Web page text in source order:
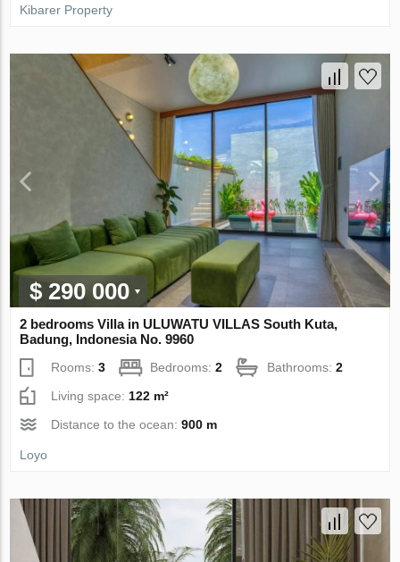
Kibarer Property
$ 290 000
2 bedrooms Villa in ULUWATU VILLAS South Kuta,
Badung, Indonesia No. 9960
Rooms:3 Bedrooms:2 Bathrooms:2
Living space: 122 m²
Distance to the ocean:900 m
Loyo